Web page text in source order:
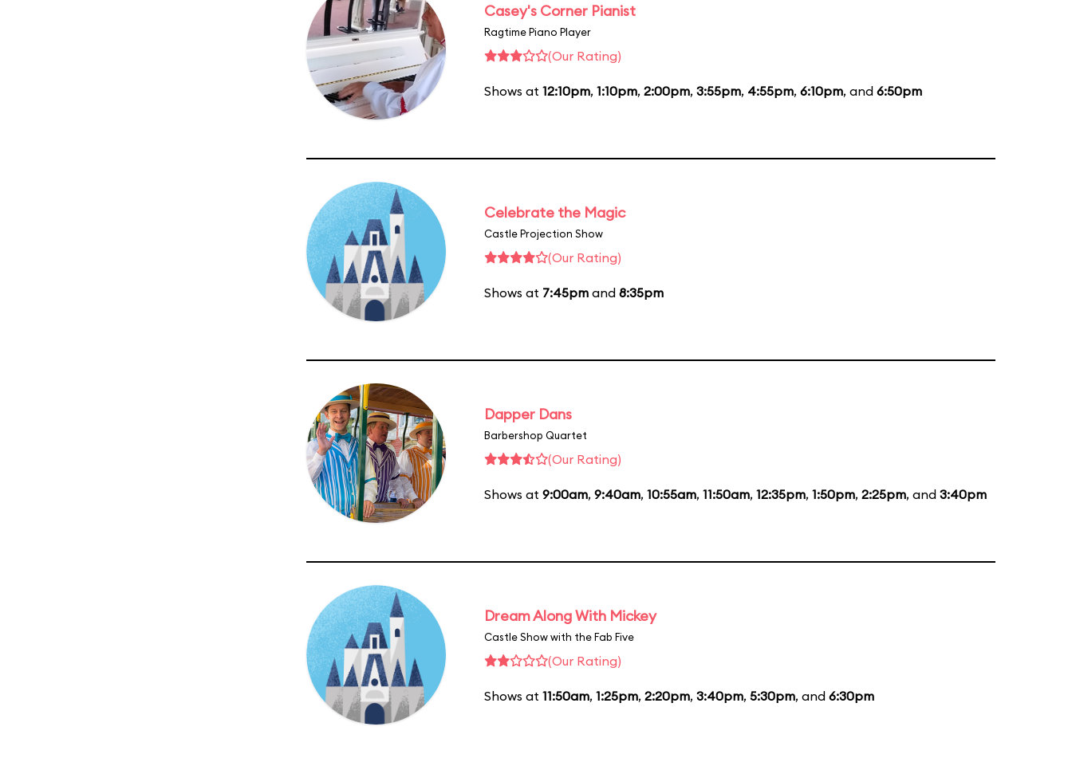
Casey's Corner Pianist
Ragtime Piano Player
(Our Rating)
Shows at 12:10pm, 1:10pm, 2:00pm, 3:55pm, 4:55pm, 6:10pm, and 6:50pm
Celebrate the Magic
Castle Projection Show
(Our Rating)
Shows at 7:45pm and 8:35pm
Dapper Dans
Barbershop Quartet
(Our Rating)
Shows at 9:00am, 9:40am, 10:55am, 11:50am, 12:35pm, 1:50pm, 2:25pm, and 3:40pm
Dream Along With Mickey
Castle Show with the Fab Five
(Our Rating)
Shows at 11:50am, 1:25pm, 2:20pm, 3:40pm, 5:30pm, and 6:30pm